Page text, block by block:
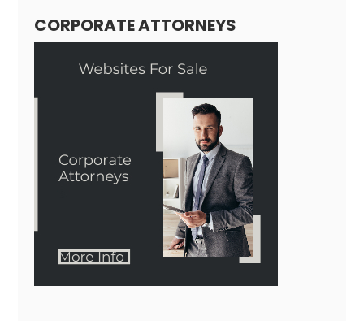
CORPORATE ATTORNEYS